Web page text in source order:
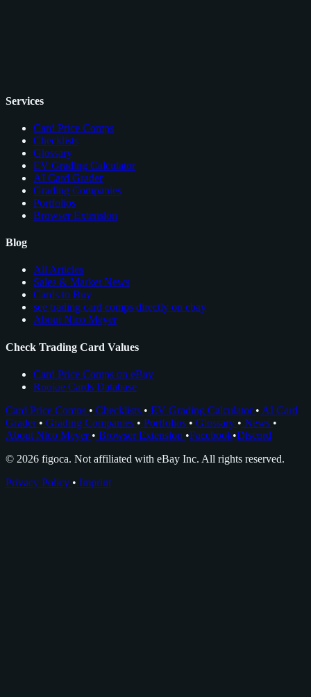
Services
Card Price Comps
Checklists
Glossary
EV Grading Calculator
AI Card Grader
Grading Companies
Portfolios
Browser Extension
Blog
All Articles
Sales & Market News
Cards to Buy
see trading card comps directly on ebay
About Nico Meyer
Check Trading Card Values
Card Price Comps on eBay
Rookie Cards Database
Card Price Comps • Checklists • EV Grading Calculator • AI Card
Grader • Grading Companies • Portfolios • Glossary • News •
About Nico Meyer • Browser Extension •Facebook•Discord
© 2026 figoca. Not affiliated with eBay Inc. All rights reserved.
Privacy Policy • Imprint